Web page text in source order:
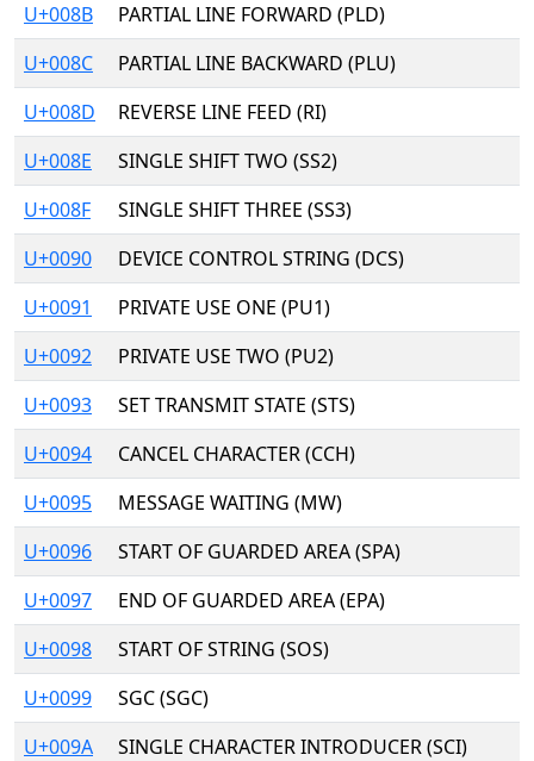
U+008B
PARTIAL LINE FORWARD (PLD)
U+008C
PARTIAL LINE BACKWARD (PLU)
U+008D
REVERSE LINE FEED (RI)
U+008E
SINGLE SHIFT TWO (SS2)
U+008F
SINGLE SHIFT THREE (SS3)
U+0090
DEVICE CONTROL STRING (DCS)
U+0091
PRIVATE USE ONE (PU1)
U+0092
PRIVATE USE TWO (PU2)
U+0093
SET TRANSMIT STATE (STS)
U+0094
CANCEL CHARACTER (CCH)
U+0095
MESSAGE WAITING (MW)
U+0096
START OF GUARDED AREA (SPA)
U+0097
END OF GUARDED AREA (EPA)
U+0098
START OF STRING (SOS)
U+0099
SGC (SGC)
U+009A
SINGLE CHARACTER INTRODUCER (SCI)